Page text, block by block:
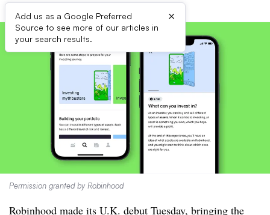
Add us as a Google Preferred
Source to see more of our articles in
your search results.
×
Permission granted by Robinhood
Robinhood made its U.K. debut Tuesday, bringing the